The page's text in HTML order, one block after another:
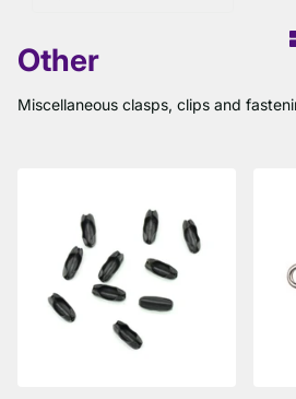
Other
Miscellaneous clasps, clips and